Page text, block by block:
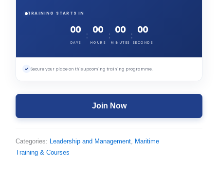
TRAINING STARTS IN
00
DAYS
: 00
HOURS
: 00
MINUTES
: 00
SECONDS
✓ Secure your place on this upcoming training programme.
Join Now
Categories: Leadership and Management
Maritime
Training & Courses